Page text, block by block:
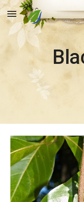
Skip to main content